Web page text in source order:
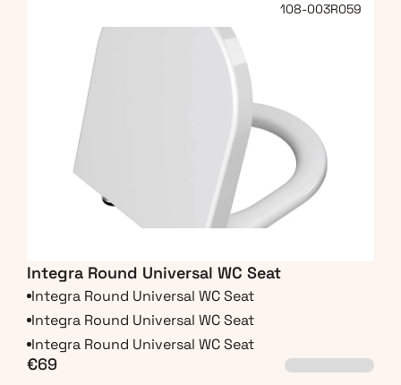
108-003R059
Integra Round Universal WC Seat
Integra Round Universal WC Seat
Integra Round Universal WC Seat
Integra Round Universal WC Seat
€69